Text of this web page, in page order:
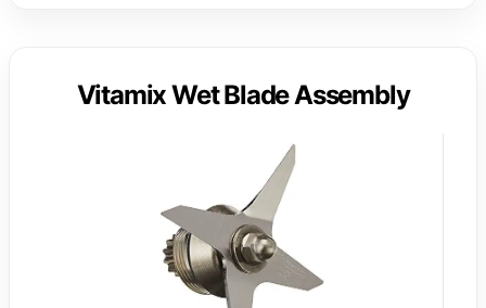
Vitamix Wet Blade Assembly